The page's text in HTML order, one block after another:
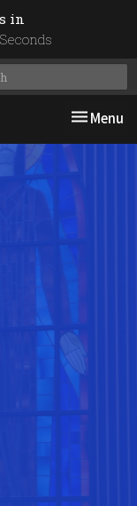
in
Seconds
Toggle
Menu